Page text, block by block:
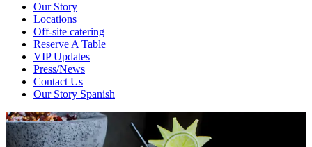
Our Story
Locations
Off-site catering
Reserve A Table
VIP Updates
Press/News
Contact Us
Our Story Spanish